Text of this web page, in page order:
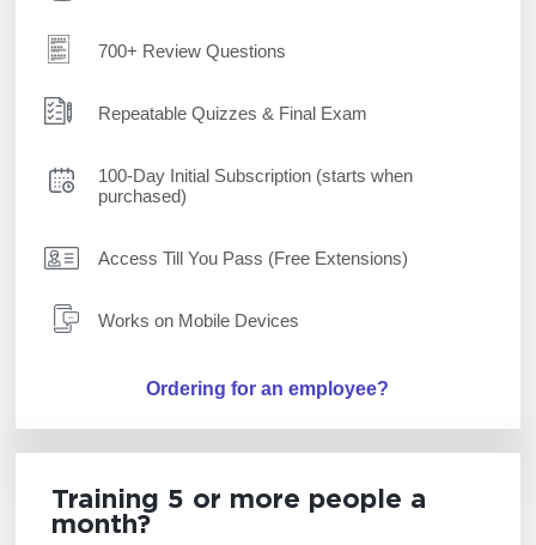
700+ Review Questions
Repeatable Quizzes & Final Exam
100-Day Initial Subscription (starts when
purchased)
Access Till You Pass (Free Extensions)
Works on Mobile Devices
Ordering for an employee?
Training 5 or more people a
month?